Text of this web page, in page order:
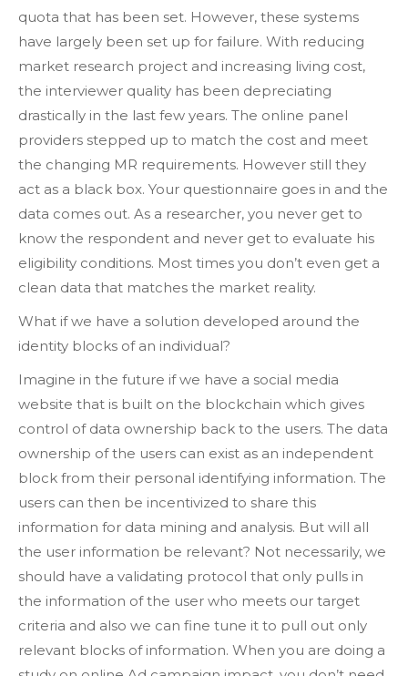
quota that has been set. However, these systems
have largely been set up for failure. With reducing
market research project and increasing living cost,
the interviewer quality has been depreciating
drastically in the last few years. The online panel
providers stepped up to match the cost and meet
the changing MR requirements. However still they
act as a black box. Your questionnaire goes in and the
data comes out. As a researcher, you never get to
know the respondent and never get to evaluate his
eligibility conditions. Most times you don’t even get a
clean data that matches the market reality.
What if we have a solution developed around the
identity blocks of an individual?
Imagine in the future if we have a social media
website that is built on the blockchain which gives
control of data ownership back to the users. The data
ownership of the users can exist as an independent
block from their personal identifying information. The
users can then be incentivized to share this
information for data mining and analysis. But will all
the user information be relevant? Not necessarily, we
should have a validating protocol that only pulls in
the information of the user who meets our target
criteria and also we can fine tune it to pull out only
relevant blocks of information. When you are doing a